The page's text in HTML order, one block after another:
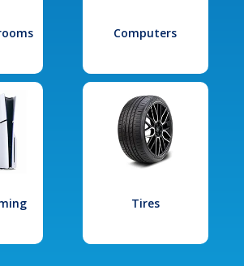
Computers
Tires